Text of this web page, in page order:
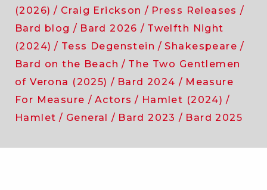
(2026)
Craig Erickson
Press Releases
Bard blog
Bard 2026
Twelfth Night
(2024)
Tess Degenstein
Shakespeare
Bard on the Beach
The Two Gentlemen
of Verona (2025)
Bard 2024
Measure
For Measure
Actors
Hamlet (2024)
Hamlet
General Bard 2023 Bard 2025